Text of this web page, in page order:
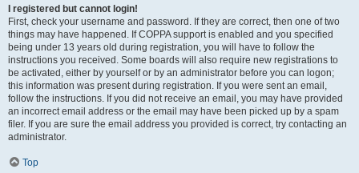
I registered but cannot login!
First, check your username and password. If they are correct, then one of two
things may have happened. If COPPA support is enabled and you specified
being under 13 years old during registration, you will have to follow the
instructions you received. Some boards will also require new registrations to
be activated, either by yourself or by an administrator before you can logon;
this information was present during registration. If you were sent an email,
follow the instructions. If you did not receive an email, you may have provided
an incorrect email address or the email may have been picked up by a spam
filer. If you are sure the email address you provided is correct, try contacting an
administrator.
Top